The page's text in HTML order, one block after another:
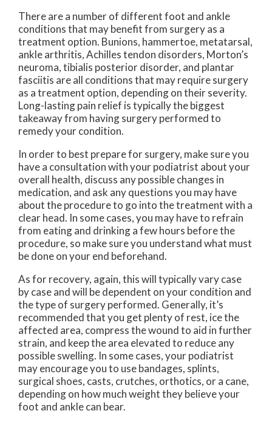
There are a number of different foot and ankle
conditions that may benefit from surgery as a
treatment option. Bunions, hammertoe, metatarsal,
ankle arthritis, Achilles tendon disorders, Morton’s
neuroma, tibialis posterior disorder, and plantar
fasciitis are all conditions that may require surgery
as a treatment option, depending on their severity.
Long-lasting pain relief is typically the biggest
takeaway from having surgery performed to
remedy your condition.
In order to best prepare for surgery, make sure you
have a consultation with your podiatrist about your
overall health, discuss any possible changes in
medication, and ask any questions you may have
about the procedure to go into the treatment with a
clear head. In some cases, you may have to refrain
from eating and drinking a few hours before the
procedure, so make sure you understand what must
be done on your end beforehand.
As for recovery, again, this will typically vary case
by case and will be dependent on your condition and
the type of surgery performed. Generally, it’s
recommended that you get plenty of rest, ice the
affected area, compress the wound to aid in further
strain, and keep the area elevated to reduce any
possible swelling. In some cases, your podiatrist
may encourage you to use bandages, splints,
surgical shoes, casts, crutches, orthotics, or a cane,
depending on how much weight they believe your
foot and ankle can bear.